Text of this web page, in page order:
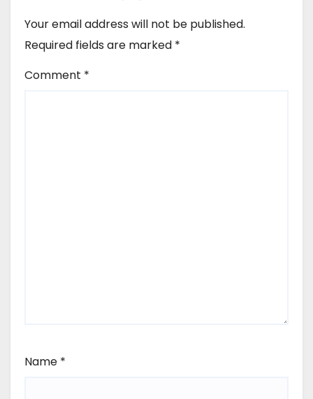
Your email address will not be published.
Required fields are marked *
Comment *
Name *